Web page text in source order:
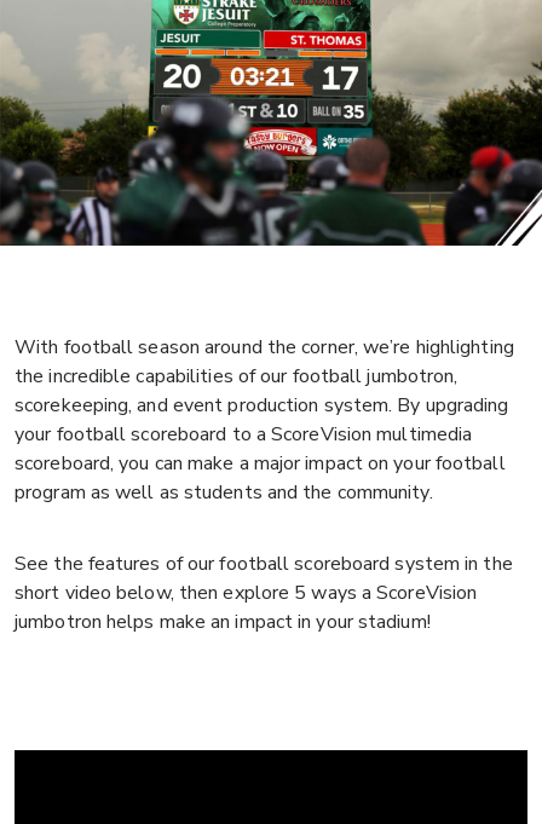
With football season around the corner, we’re highlighting
the incredible capabilities of our football jumbotron,
scorekeeping, and event production system. By upgrading
your football scoreboard to a ScoreVision multimedia
scoreboard, you can make a major impact on your football
program as well as students and the community.
See the features of our football scoreboard system in the
short video below, then explore 5 ways a ScoreVision
jumbotron helps make an impact in your stadium!